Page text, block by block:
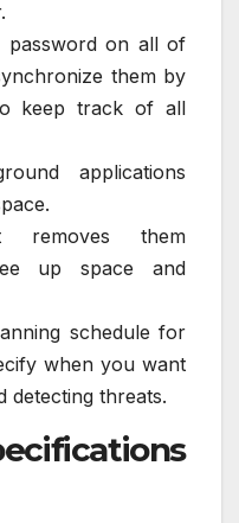
password on all of
them by
keep track of all
applications
them
up space and
schedule for
when you want
detecting threats.